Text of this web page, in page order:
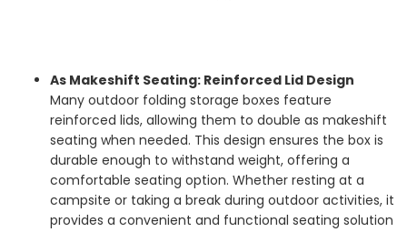
As Makeshift Seating: Reinforced Lid Design
Many outdoor folding storage boxes feature
reinforced lids, allowing them to double as makeshift
seating when needed. This design ensures the box is
durable enough to withstand weight, offering a
comfortable seating option. Whether resting at a
campsite or taking a break during outdoor activities, it
provides a convenient and functional seating solution